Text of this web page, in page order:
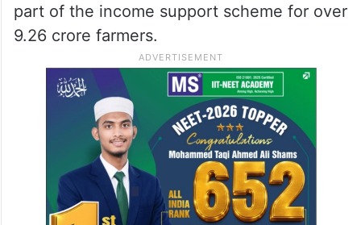
part of the income support scheme for over
9.26 crore farmers.